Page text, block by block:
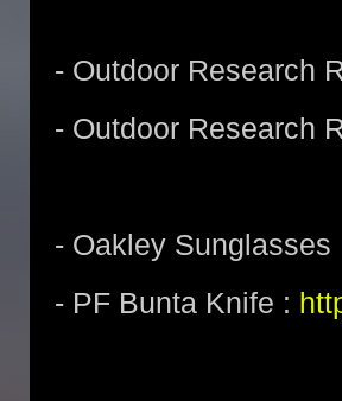
- Outdoor Research
- Outdoor Research
- Oakley Sunglasses
- PF Bunta Knife :